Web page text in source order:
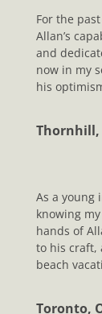
For the
Allan’s
and
now in my
his
As a young
knowing
hands of
to his craft,
beach
Toronto,